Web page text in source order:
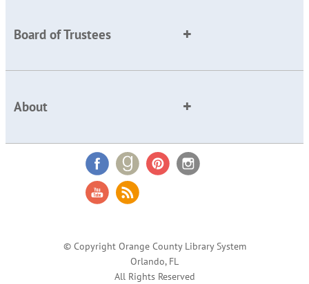
Board of Trustees
About
© Copyright Orange County Library System
Orlando, FL
All Rights Reserved